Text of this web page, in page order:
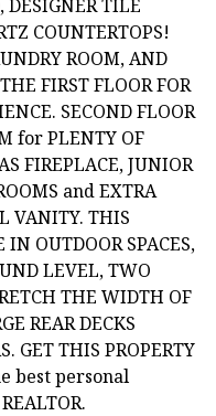
DESIGNER TILE
COUNTERTOPS!
ROOM, AND
FIRST FLOOR FOR
SECOND FLOOR
for PLENTY OF
FIREPLACE, JUNIOR
and EXTRA
VANITY. THIS
OUTDOOR SPACES,
LEVEL, TWO
THE WIDTH OF
REAR DECKS
GET THIS PROPERTY
best personal